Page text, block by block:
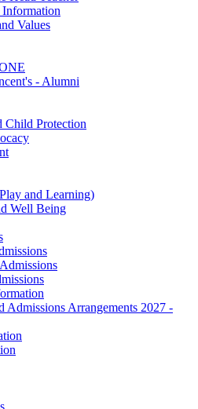
Values
- Alumni
Child Protection
and Learning)
Well Being
Admissions Arrangements 2027 -